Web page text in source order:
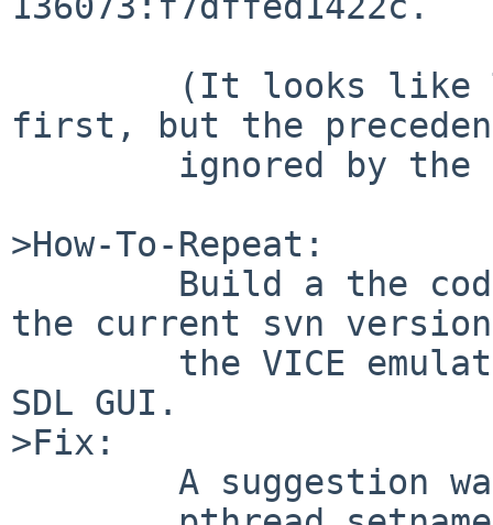
first, but the
>How-To-Repeat:
the current svn
SDL GUI.
>Fix: